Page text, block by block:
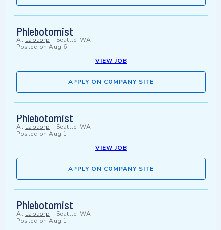
Phlebotomist
At Labcorp - Seattle, WA
Posted on Aug 6
VIEW JOB
APPLY ON COMPANY SITE
Phlebotomist
At Labcorp - Seattle, WA
Posted on Aug 1
VIEW JOB
APPLY ON COMPANY SITE
Phlebotomist
At Labcorp - Seattle, WA
Posted on Aug 1